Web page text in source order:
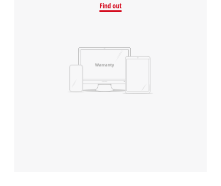
Find out